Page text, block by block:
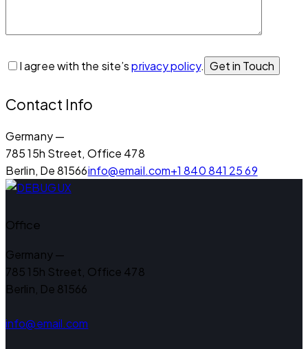
I agree with the site’sprivacy policy.
Contact Info
Germany —
785 15h Street, Office 478
Berlin, De 81566info@email.com+1 840 841 25 69
Office
Germany —
785 15h Street, Office 478
Berlin, De 81566
info@email.com